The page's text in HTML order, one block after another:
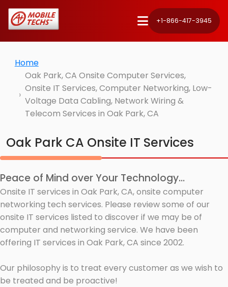
+1-866-417-3945
Home
Oak Park, CA Onsite Computer Services,
Onsite IT Services, Computer Networking, Low-
Voltage Data Cabling, Network Wiring &
Telecom Services in Oak Park, CA
Oak Park CA Onsite IT Services
Peace of Mind over Your Technology...
Onsite IT services in Oak Park, CA, onsite computer
networking tech services. Please review some of our
onsite IT services listed to discover if we may be of
computer and networking service. We have been
offering IT services in Oak Park, CA since 2002.
Our philosophy is to treat every customer as we wish to
be treated and be proactive!